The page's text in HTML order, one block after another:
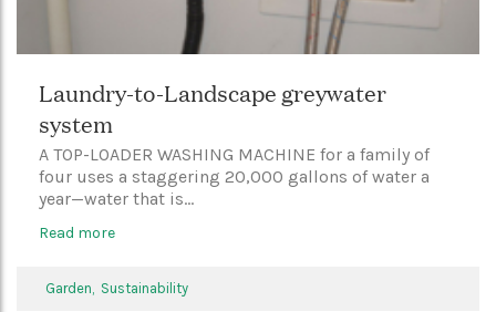
Laundry-to-Landscape greywater
system
A TOP-LOADER WASHING MACHINE for a family of
four uses a staggering 20,000 gallons of water a
year—water that is...
Read more
Garden, Sustainability